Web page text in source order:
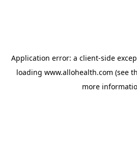
Application error: a client-side
loading www.allohealth.com (see
more